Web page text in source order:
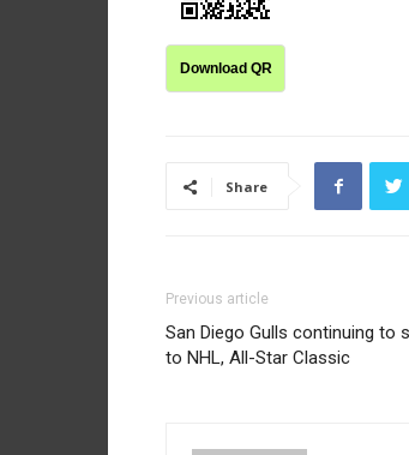
Download QR
Share
Previous article
San Diego Gulls continuing to
to NHL, All-Star Classic